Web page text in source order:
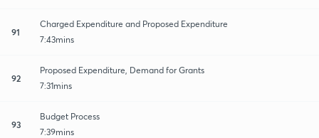
91
Charged Expenditure and Proposed Expenditure
7:43mins
92
Proposed Expenditure, Demand for Grants
7:31mins
93
Budget Process
7:39mins